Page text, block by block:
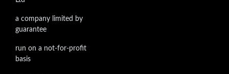
a company limited by
guarantee
run on a not-for-profit
basis